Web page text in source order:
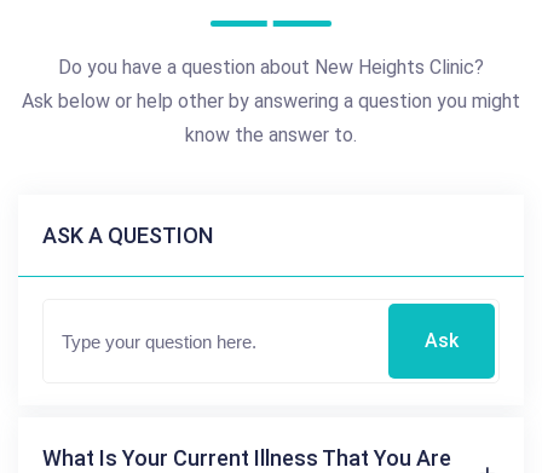
Do you have a question about New Heights Clinic?
Ask below or help other by answering a question you might
know the answer to.
ASK A QUESTION
Ask
What Is Your Current Illness That You Are